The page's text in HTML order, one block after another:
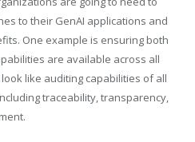
to their GenAI applications and
One example is ensuring both
are available across all
like auditing capabilities of all
traceability, transparency,